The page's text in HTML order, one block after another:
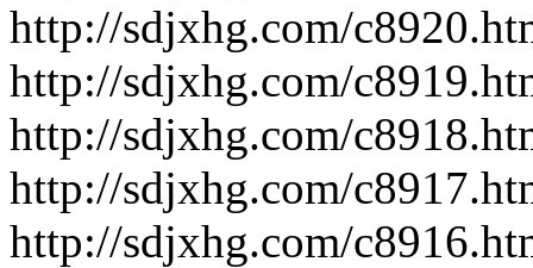
http://sdjxhg.com/
http://sdjxhg.com/
http://sdjxhg.com/
http://sdjxhg.com/
http://sdjxhg.com/